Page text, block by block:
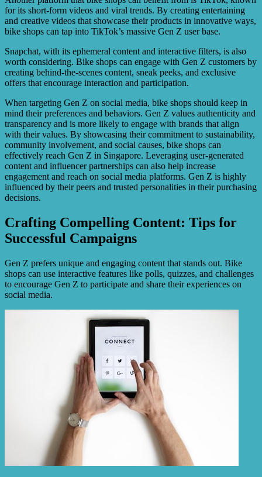
for its short-form videos and viral trends. By creating entertaining
and creative videos that showcase their products in innovative ways,
bike shops can tap into TikTok’s massive Gen Z user base.
Snapchat, with its ephemeral content and interactive filters, is also
worth considering. Bike shops can engage with Gen Z customers by
creating behind-the-scenes content, sneak peeks, and exclusive
offers that encourage interaction and participation.
When targeting Gen Z on social media, bike shops should keep in
mind their preferences and behaviors. Gen Z values authenticity and
transparency and is more likely to engage with brands that align
with their values. By showcasing their commitment to sustainability,
community involvement, and social causes, bike shops can
effectively reach Gen Z in Singapore. Leveraging user-generated
content and influencer partnerships can also help increase
engagement and reach on social media platforms. Gen Z is highly
influenced by their peers and trusted personalities in their purchasing
decisions.
Crafting Compelling Content: Tips for
Successful Campaigns
Gen Z prefers unique and engaging content that stands out. Bike
shops can use interactive features like polls, quizzes, and challenges
to encourage Gen Z to participate and share their experiences on
social media.